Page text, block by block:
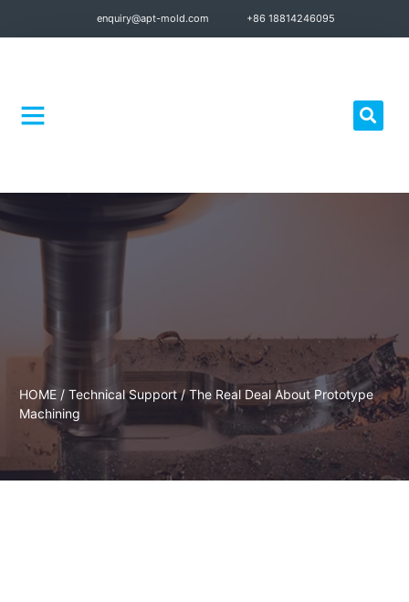
enquiry@apt-mold.com +86 18814246095
HOME / Technical Support/ The Real Deal About Prototype
Machining